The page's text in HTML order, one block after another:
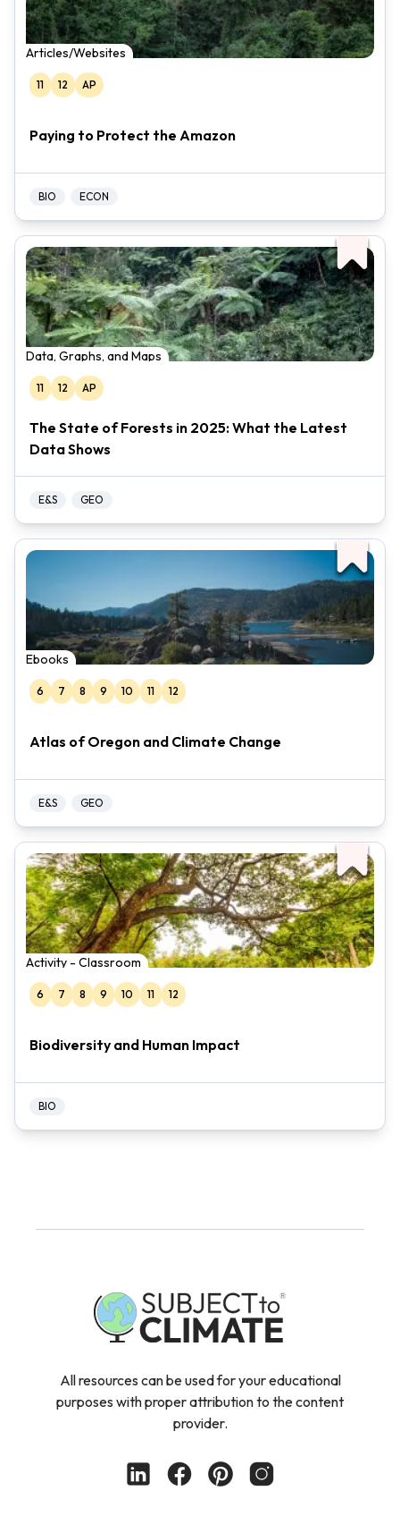
Articles/Websites
11 12 AP
Paying to Protect the Amazon
BIO ECON
Data, Graphs, and Maps
11 12 AP
The State of Forests in 2025: What the Latest
Data Shows
E&S GEO
Ebooks
6 7 8 9 10 11 12
Atlas of Oregon and Climate Change
E&S GEO
Activity - Classroom
6 7 8 9 10 11 12
Biodiversity and Human Impact
BIO
All resources can be used for your educational
purposes with proper attribution to the content
provider.